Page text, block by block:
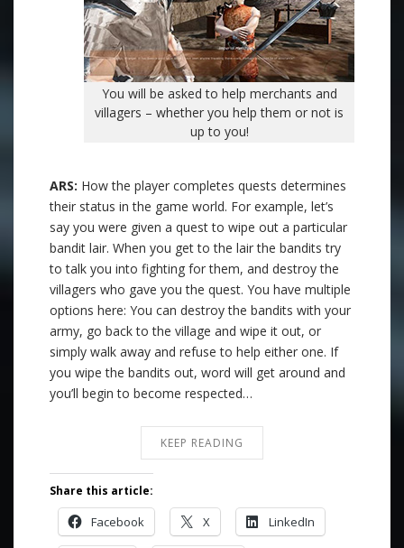
You will be asked to help merchants and
villagers – whether you help them or not is
up to you!
ARS: How the player completes quests determines
their status in the game world. For example, let’s
say you were given a quest to wipe out a particular
bandit lair. When you get to the lair the bandits try
to talk you into fighting for them, and destroy the
villagers who gave you the quest. You have multiple
options here: You can destroy the bandits with your
army, go back to the village and wipe it out, or
simply walk away and refuse to help either one. If
you wipe the bandits out, word will get around and
you’ll begin to become respected…
KEEP READING
Share this article:
Facebook X LinkedIn